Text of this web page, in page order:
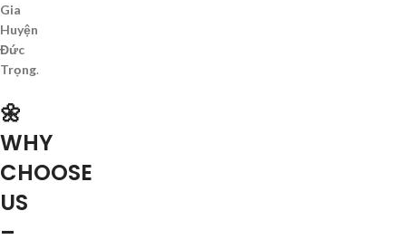
Gia
Huyện
Đức
Trọng.
🌼
WHY
CHOOSE
US
–